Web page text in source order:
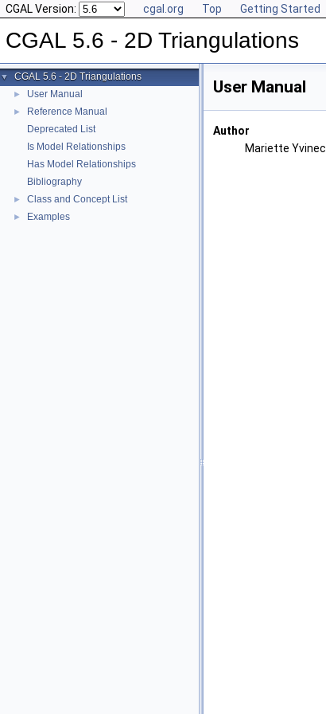
CGAL Version: cgal.org Top Getting Started
CGAL 5.6 - 2D Triangulations
▼ CGAL 5.6 - 2D Triangulations
► User Manual
►
Reference Manual
Deprecated List
Is Model Relationships
Has Model Relationships
Bibliography
► Class and Concept List
► Examples
User Manual
Author
Mariette Yvinec